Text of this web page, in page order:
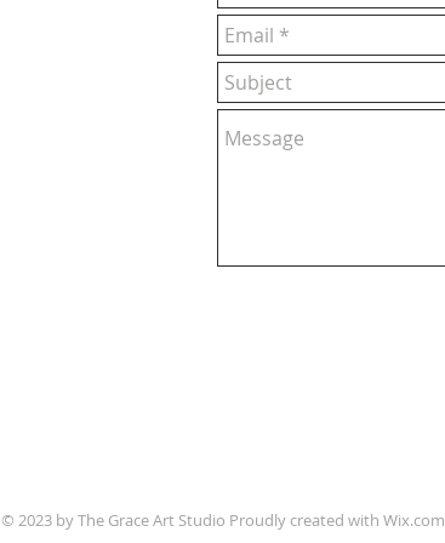
© 2023 by The Grace Art Studio Proudly created with Wix.com